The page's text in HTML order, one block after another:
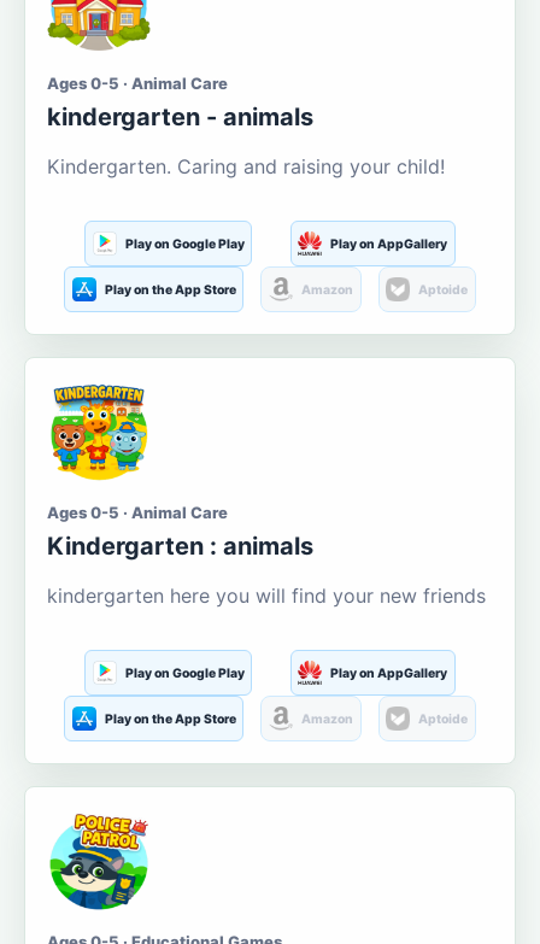
Ages 0-5 · Animal Care
kindergarten - animals
Kindergarten. Caring and raising your child!
Play on Google Play Play on AppGallery
Play on the App Store Amazon Aptoide
Ages 0-5 · Animal Care
Kindergarten : animals
kindergarten here you will find your new friends
Play on Google Play Play on AppGallery
Play on the App Store Amazon Aptoide